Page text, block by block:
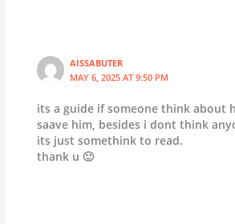
AISSABUTER
MAY 6, 2025 AT 9:50 PM
its a guide if someone think about
saave him, besides i dont think
its just somethink to read.
thank u 🙂